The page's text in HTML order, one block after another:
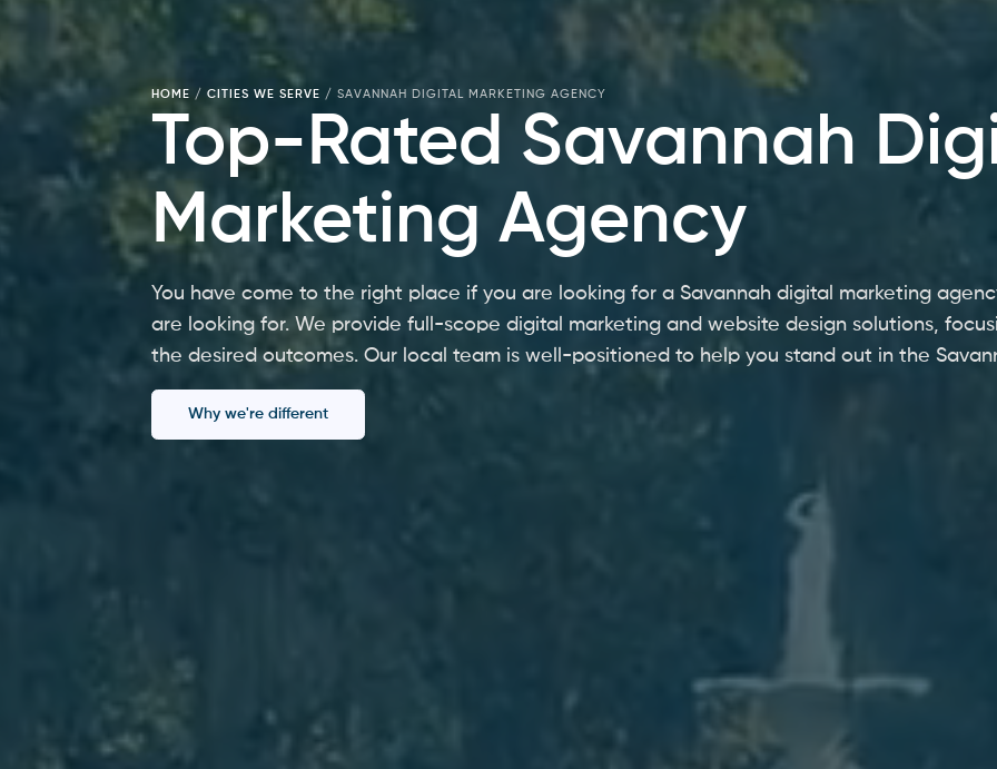
HOME / CITIES WE SERVE / SAVANNAH DIGITAL MARKETING AGENCY
Top-Rated Savannah
Marketing Agency
You have come to the right place if you are looking for a Savannah digital marketing
are looking for. We provide full-scope digital marketing and website design solutions,
the desired outcomes. Our local team is well-positioned to help you stand out in the
Why we're different